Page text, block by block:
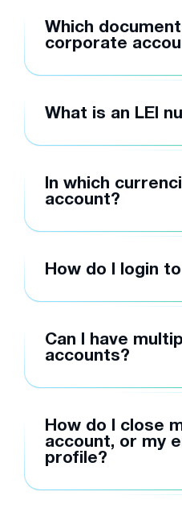
Which
corporate
What is an LEI
In which
account?
How do I login
Can I have
accounts?
How do I close
account, or my
profile?